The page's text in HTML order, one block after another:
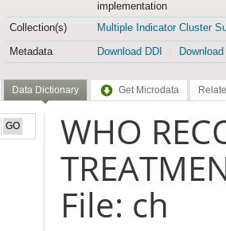
implementation
Collection(s)
Multiple Indicator Cluster
Metadata
Download DDI
Data Dictionary Get Microdata
WHO
File: ch